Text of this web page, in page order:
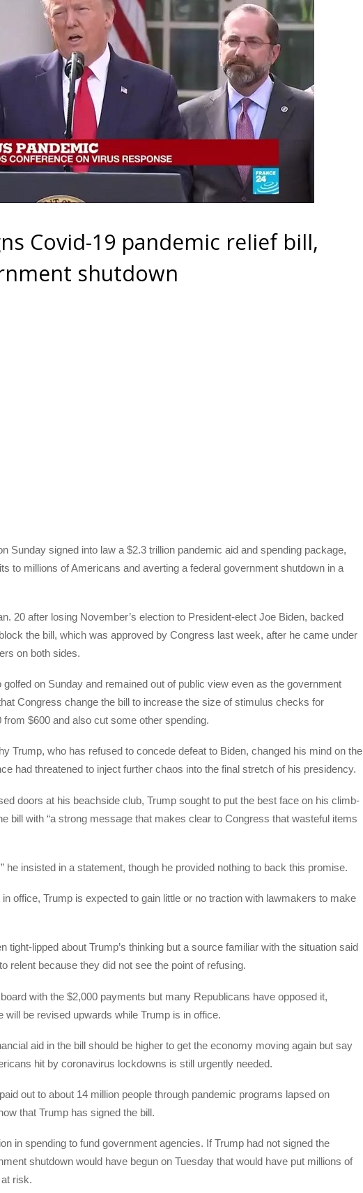
Covid-19 pandemic relief bill,
shutdown
Sunday signed into law a $2.3 trillion pandemic aid and spending package,
to millions of Americans and averting a federal government shutdown in a
20 after losing November’s election to President-elect Joe Biden, backed
the bill, which was approved by Congress last week, after he came under
on both sides.
on Sunday and remained out of public view even as the government
Congress change the bill to increase the size of stimulus checks for
$600 and also cut some other spending.
Trump, who has refused to concede defeat to Biden, changed his mind on the
had threatened to inject further chaos into the final stretch of his presidency.
doors at his beachside club, Trump sought to put the best face on his climb-
bill with “a strong message that makes clear to Congress that wasteful items
he insisted in a statement, though he provided nothing to back this promise.
office, Trump is expected to gain little or no traction with lawmakers to make
tight-lipped about Trump’s thinking but a source familiar with the situation said
relent because they did not see the point of refusing.
with the $2,000 payments but many Republicans have opposed it,
will be revised upwards while Trump is in office.
aid in the bill should be higher to get the economy moving again but say
hit by coronavirus lockdowns is still urgently needed.
out to about 14 million people through pandemic programs lapsed on
that Trump has signed the bill.
in spending to fund government agencies. If Trump had not signed the
shutdown would have begun on Tuesday that would have put millions of
risk.